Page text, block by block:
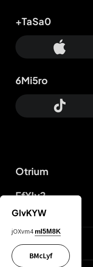
Otrium
FfYIy2
+TaSa0
6Mi5ro
lYGfRP
GIvKYW
jOXvm4 mI5M8K
BMcLyf